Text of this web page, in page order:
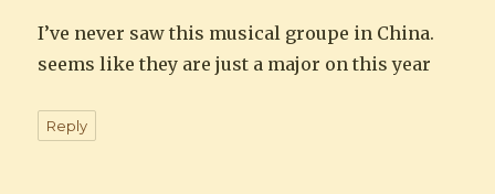
I’ve never saw this musical groupe in China.
seems like they are just a major on this year
Reply